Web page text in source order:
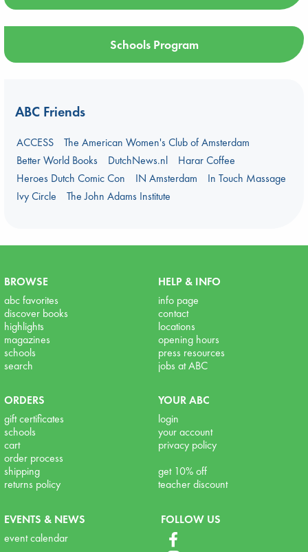
Schools Program
ABC Friends
ACCESS
The American Women's Club of Amsterdam
Better World Books
DutchNews.nl
Harar Coffee
Heroes Dutch Comic Con
IN Amsterdam
In Touch Massage
Ivy Circle
The John Adams Institute
BROWSE
abc favorites
discover books
highlights
magazines
schools
search
HELP & INFO
info page
contact
locations
opening hours
press resources
jobs at ABC
ORDERS
gift certificates
schools
cart
order process
shipping
returns policy
YOUR ABC
login
your account
privacy policy
get 10% off
teacher discount
EVENTS & NEWS
event calendar
FOLLOW US